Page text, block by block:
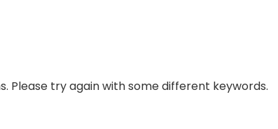
Please try again with some different keywords.